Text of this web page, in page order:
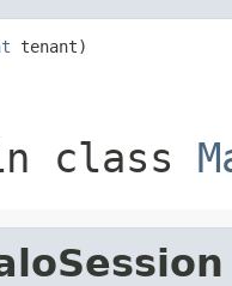
tenant)
class